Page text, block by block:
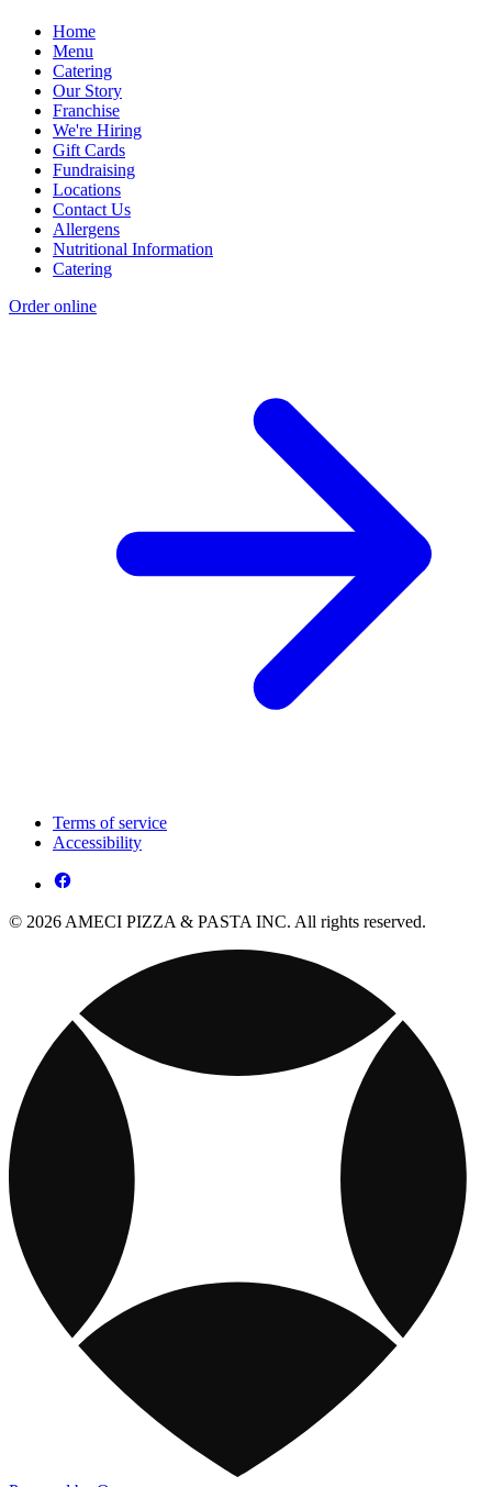
Home
Menu
Catering
Our Story
Franchise
We're Hiring
Gift Cards
Fundraising
Locations
Contact Us
Allergens
Nutritional Information
Catering
Order online
Terms of service
Accessibility
© 2026 AMECI PIZZA & PASTA INC. All rights reserved.